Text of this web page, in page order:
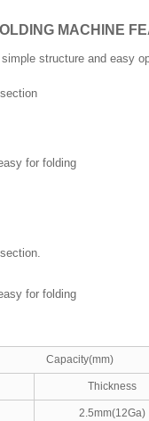
MACHINE
structure and easy
for folding
for folding
Capacity(mm)
Thickness
2.5mm(12Ga)